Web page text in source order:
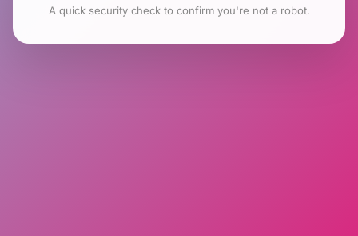
A quick security check to confirm you're not a robot.